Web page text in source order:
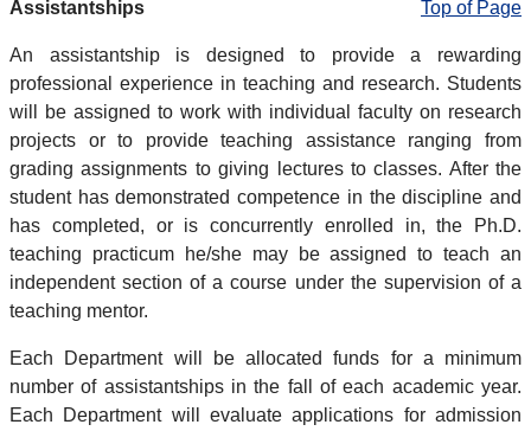
Assistantships Top of Page
An assistantship is designed to provide a rewarding
professional experience in teaching and research. Students
will be assigned to work with individual faculty on research
projects or to provide teaching assistance ranging from
grading assignments to giving lectures to classes. After the
student has demonstrated competence in the discipline and
has completed, or is concurrently enrolled in, the Ph.D.
teaching practicum he/she may be assigned to teach an
independent section of a course under the supervision of a
teaching mentor.
Each Department will be allocated funds for a minimum
number of assistantships in the fall of each academic year.
Each Department will evaluate applications for admission